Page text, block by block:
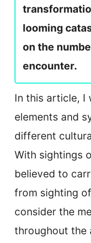
looming
on the
encounter.
In this article, I
elements and
different
With sightings
believed to
from sighting
consider the
throughout the